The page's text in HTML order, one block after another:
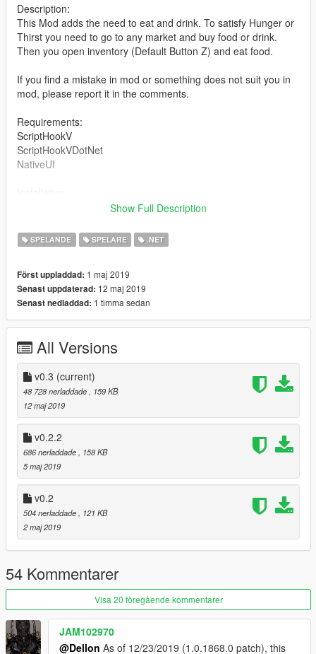
Description:
This Mod adds the need to eat and drink. To satisfy Hunger or
Thirst you need to go to any market and buy food or drink.
Then you open inventory (Default Button Z) and eat food.
If you find a mistake in mod or something does not suit you in
mod, please report it in the comments.
Requirements:
ScriptHookV
ScriptHookVDotNet
NativeUI
All files NHT.rar Move to the folder Scripts
Changelog:
Added new items: Alcohol and Fruits.
Changed the price of items (reduced in 10).
Fixed some bugs.
-Added settings(Default Button F6)
v0.1
- Initial Release
Show Full Description
SPELANDE SPELARE .NET
Först uppladdad: 1 maj 2019
Senast uppdaterad: 12 maj 2019
Senast nedladdad: 1 timma sedan
All Versions
v0.3 (current)
48 728 nerladdade
, 159 KB
12 maj 2019
v0.2.2
686 nerladdade
, 158 KB
5 maj 2019
v0.2
504 nerladdade
, 121 KB
2 maj 2019
54 Kommentarer
Visa 20 föregående kommentarer
JAM102970
@Dellon As of 12/23/2019 (1.0.1868.0 patch), this